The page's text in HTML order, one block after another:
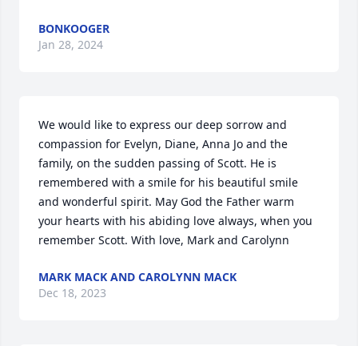
BONKOOGER
Jan 28, 2024
We would like to express our deep sorrow and
compassion for Evelyn, Diane, Anna Jo and the
family, on the sudden passing of Scott. He is
remembered with a smile for his beautiful smile
and wonderful spirit. May God the Father warm
your hearts with his abiding love always, when you
remember Scott. With love, Mark and Carolynn
MARK MACK AND CAROLYNN MACK
Dec 18, 2023